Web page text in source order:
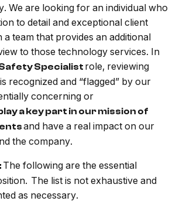
We are looking for an individual who
to detail and exceptional client
a team that provides an additional
to those technology services. In
Specialist role, reviewing
recognized and “flagged” by our
concerning or
a key part in our mission of
and have a real impact on our
the company.
The following are the essential
The list is not exhaustive and
as necessary.